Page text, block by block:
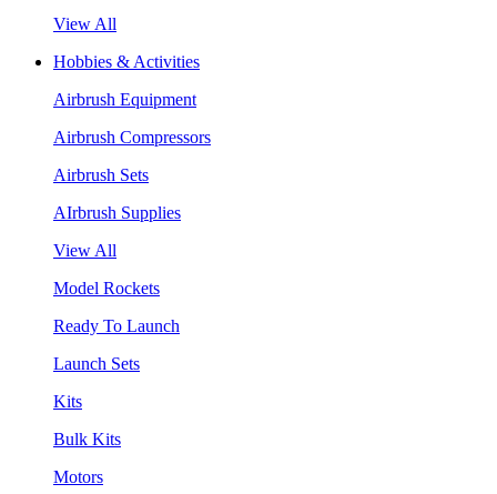
View All
Hobbies & Activities
Airbrush Equipment
Airbrush Compressors
Airbrush Sets
AIrbrush Supplies
View All
Model Rockets
Ready To Launch
Launch Sets
Kits
Bulk Kits
Motors